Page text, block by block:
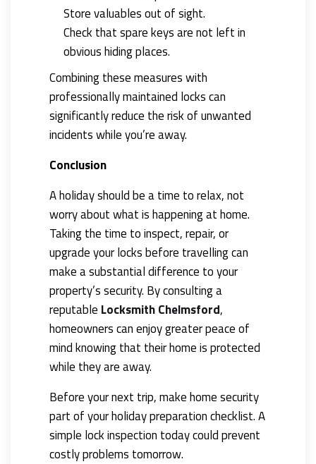
Store valuables out of sight.
Check that spare keys are not left in
obvious hiding places.
Combining these measures with
professionally maintained locks can
significantly reduce the risk of unwanted
incidents while you’re away.
Conclusion
A holiday should be a time to relax, not
worry about what is happening at home.
Taking the time to inspect, repair, or
upgrade your locks before travelling can
make a substantial difference to your
property’s security. By consulting a
reputable Locksmith Chelmsford,
homeowners can enjoy greater peace of
mind knowing that their home is protected
while they are away.
Before your next trip, make home security
part of your holiday preparation checklist. A
simple lock inspection today could prevent
costly problems tomorrow.